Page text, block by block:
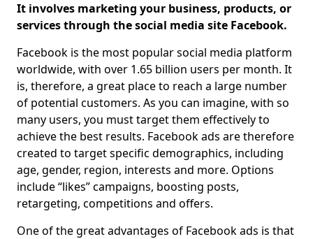
It involves marketing your business, products, or
services through the social media site Facebook.
Facebook is the most popular social media platform
worldwide, with over 1.65 billion users per month. It
is, therefore, a great place to reach a large number
of potential customers. As you can imagine, with so
many users, you must target them effectively to
achieve the best results. Facebook ads are therefore
created to target specific demographics, including
age, gender, region, interests and more. Options
include “likes” campaigns, boosting posts,
retargeting, competitions and offers.
One of the great advantages of Facebook ads is that